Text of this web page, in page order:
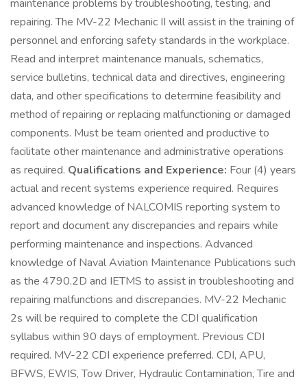
maintenance problems by troubleshooting, testing, and
repairing. The MV-22 Mechanic II will assist in the training of
personnel and enforcing safety standards in the workplace.
Read and interpret maintenance manuals, schematics,
service bulletins, technical data and directives, engineering
data, and other specifications to determine feasibility and
method of repairing or replacing malfunctioning or damaged
components. Must be team oriented and productive to
facilitate other maintenance and administrative operations
as required. Qualifications and Experience: Four (4) years
actual and recent systems experience required. Requires
advanced knowledge of NALCOMIS reporting system to
report and document any discrepancies and repairs while
performing maintenance and inspections. Advanced
knowledge of Naval Aviation Maintenance Publications such
as the 4790.2D and IETMS to assist in troubleshooting and
repairing malfunctions and discrepancies. MV-22 Mechanic
2s will be required to complete the CDI qualification
syllabus within 90 days of employment. Previous CDI
required. MV-22 CDI experience preferred. CDI, APU,
BFWS, EWIS, Tow Driver, Hydraulic Contamination, Tire and